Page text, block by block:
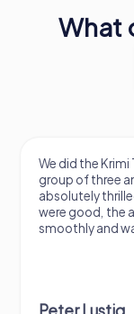
What
A lovely walk
Great concept!
walk that's
of the places
nonetheless...
Fiona